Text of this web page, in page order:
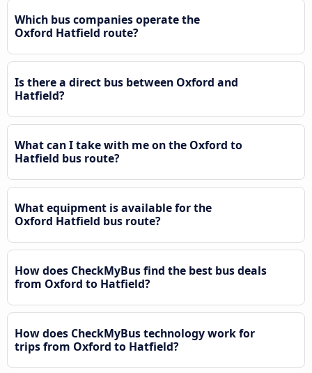
Which bus companies operate the
Oxford Hatfield route?
Is there a direct bus between Oxford and
Hatfield?
What can I take with me on the Oxford to
Hatfield bus route?
What equipment is available for the
Oxford Hatfield bus route?
How does CheckMyBus find the best bus deals
from Oxford to Hatfield?
How does CheckMyBus technology work for
trips from Oxford to Hatfield?